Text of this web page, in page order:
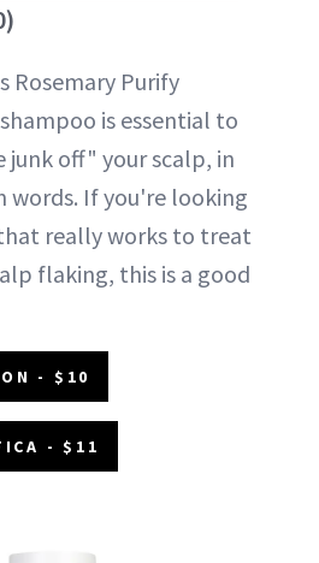
Rosemary Purify
is essential to
junk off" your scalp, in
words. If you're looking
really works to treat
flaking, this is a good
- $10
- $11